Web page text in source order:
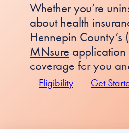
Whether you’re
about health
Hennepin County’s
MNsure application
coverage for you
Eligibility Get